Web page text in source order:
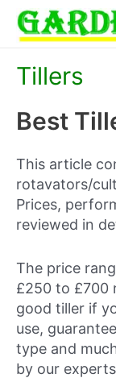
content
Tillers
Best
This article
rotavators/
Prices,
reviewed in
The price
£250 to £700
good tiller if
use,
type and
by our